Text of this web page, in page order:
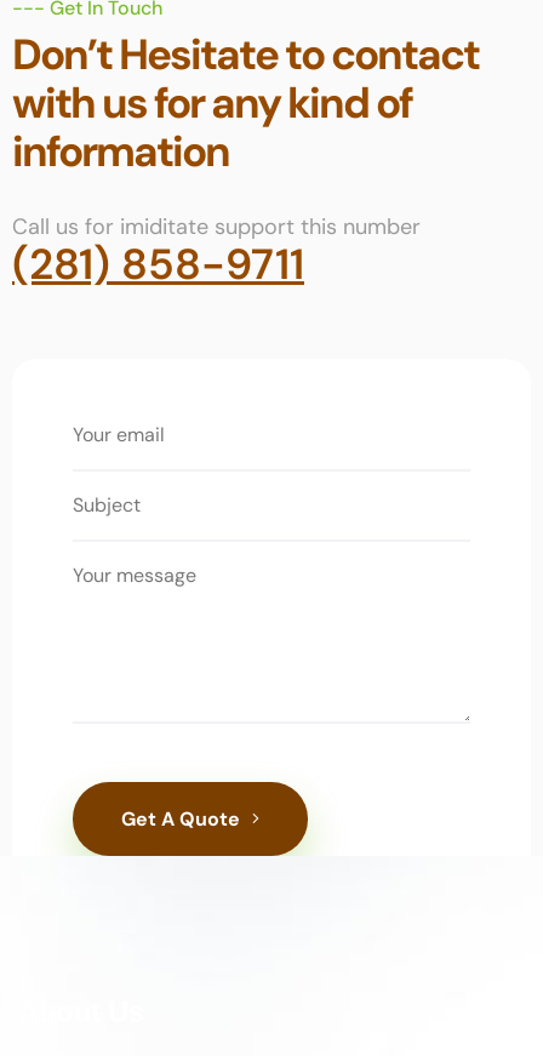
--- Get In Touch
Don’t Hesitate to contact
with us for any kind of
information
Call us for imiditate support this number
(281) 858-9711
Get A Quote